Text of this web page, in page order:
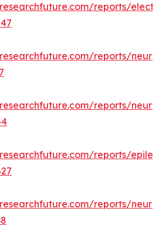
reports/
reports/
reports/
reports/
reports/